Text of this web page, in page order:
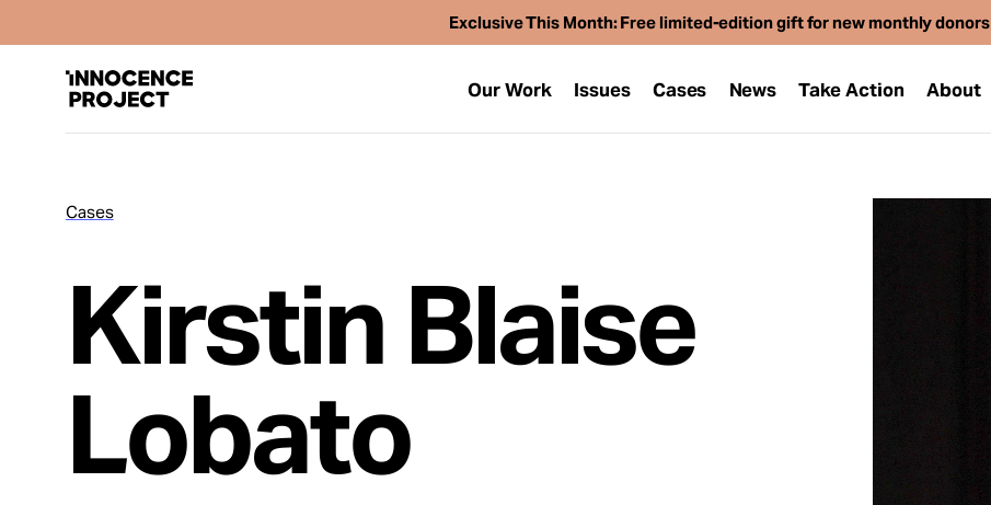
Exclusive This Month: Free limited-edition gift for new monthly donors
Our Work Issues Cases News Take Action About
Issues
Cases
Cases
Kirstin Blaise
Lobato